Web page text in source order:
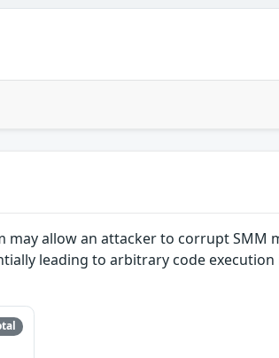
may allow an attacker to corrupt SMM
leading to arbitrary code execution